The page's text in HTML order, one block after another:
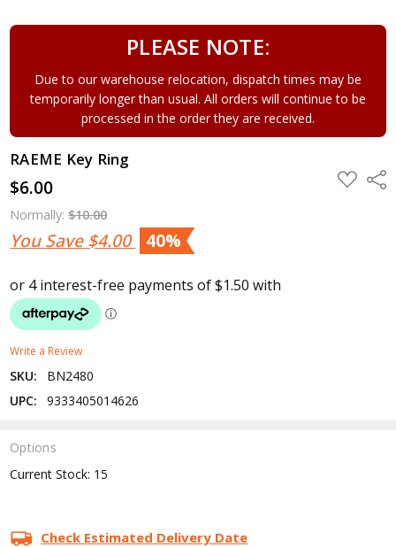
PLEASE NOTE:
Due to our warehouse relocation, dispatch times may be
temporarily longer than usual. All orders will continue to be
processed in the order they are received.
RAEME Key Ring
$6.00
Normally:$10.00
You Save$4.00 40%
ADD
TO
Write a Review
SKU:
BN2480
UPC:
9333405014626
Options
Current Stock: 15
Check Estimated Delivery Date